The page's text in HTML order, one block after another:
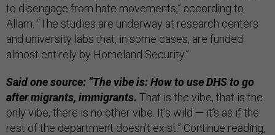
to disengage from hate movements,” according to
Allam. “The studies are underway at research centers
and university labs that, in some cases, are funded
almost entirely by Homeland Security.”
Said one source: “The vibe is: How to use DHS to go
after migrants, immigrants. That is the vibe, that is the
only vibe, there is no other vibe. It’s wild — it’s as if the
rest of the department doesn’t exist.” Continue reading,